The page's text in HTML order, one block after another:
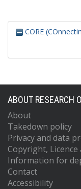
CORE
ABOUT RESEARCH
About
Takedown policy
Privacy and data
Copyright,
Information for
Contact
Accessibility